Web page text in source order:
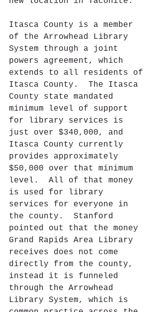
Itasca County is a member
of the Arrowhead Library
System through a joint
powers agreement, which
extends to all residents of
Itasca County.  The Itasca
County state mandated
minimum level of support
for library services is
just over $340,000, and
Itasca County currently
provides approximately
$50,000 over that minimum
level.  All of that money
is used for library
services for everyone in
the county.  Stanford
pointed out that the money
Grand Rapids Area Library
receives does not come
directly from the county,
instead it is funneled
through the Arrowhead
Library System, which is